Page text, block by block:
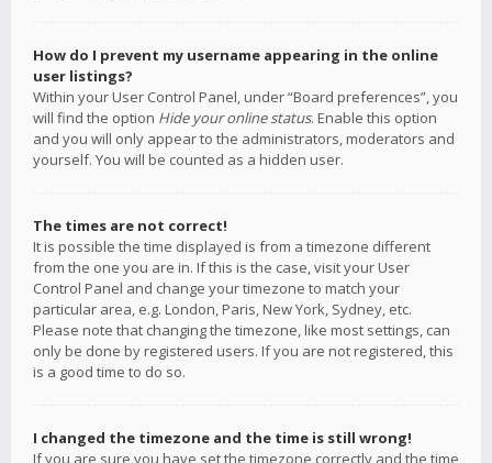
How do I prevent my username appearing in the online
user listings?
Within your User Control Panel, under “Board preferences”, you
will find the option Hide your online status. Enable this option
and you will only appear to the administrators, moderators and
yourself. You will be counted as a hidden user.
The times are not correct!
It is possible the time displayed is from a timezone different
from the one you are in. If this is the case, visit your User
Control Panel and change your timezone to match your
particular area, e.g. London, Paris, New York, Sydney, etc.
Please note that changing the timezone, like most settings, can
only be done by registered users. If you are not registered, this
is a good time to do so.
I changed the timezone and the time is still wrong!
If you are sure you have set the timezone correctly and the time